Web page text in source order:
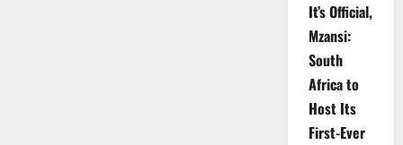
It’s Official,
Mzansi:
South
Africa to
Host Its
First-Ever